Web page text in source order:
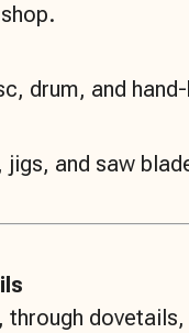
drum, and
and saw